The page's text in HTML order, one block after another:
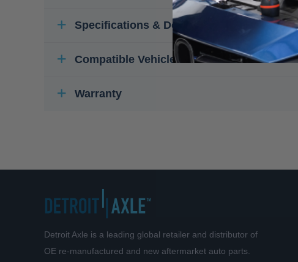
Specifications & Details
Compatible Vehicles
Warranty
Detroit Axle is a leading global retailer and distributor of
OE re-manufactured and new aftermarket auto parts.